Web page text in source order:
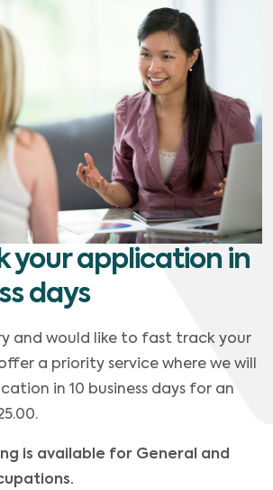
your application in
days
and would like to fast track your
a priority service where we will
in 10 business days for an
is available for General and